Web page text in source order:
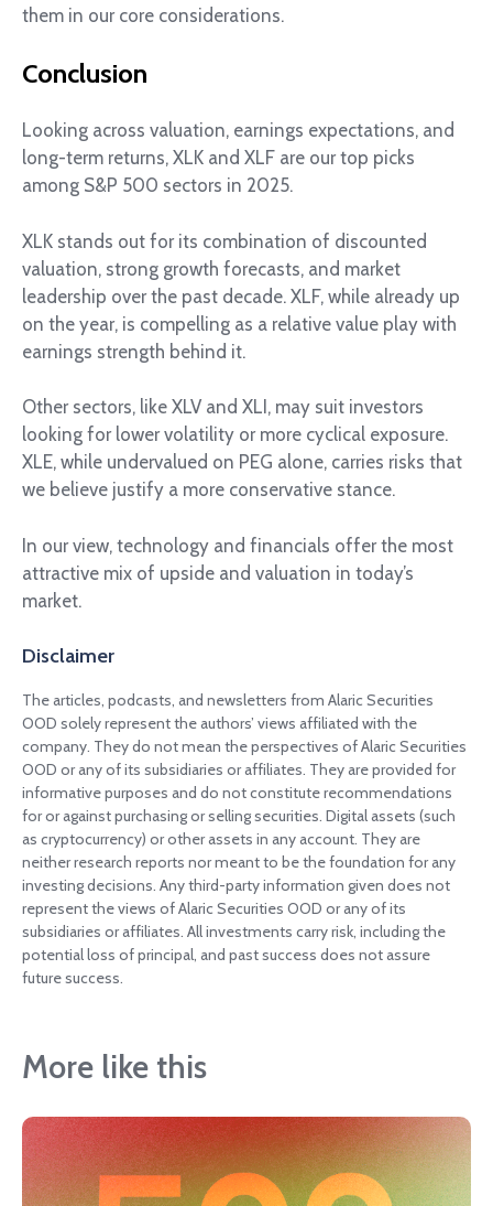
them in our core considerations.
Conclusion
Looking across valuation, earnings expectations, and
long-term returns, XLK and XLF are our top picks
among S&P 500 sectors in 2025.
XLK stands out for its combination of discounted
valuation, strong growth forecasts, and market
leadership over the past decade. XLF, while already up
on the year, is compelling as a relative value play with
earnings strength behind it.
Other sectors, like XLV and XLI, may suit investors
looking for lower volatility or more cyclical exposure.
XLE, while undervalued on PEG alone, carries risks that
we believe justify a more conservative stance.
In our view, technology and financials offer the most
attractive mix of upside and valuation in today’s
market.
Disclaimer
The articles, podcasts, and newsletters from Alaric Securities
OOD solely represent the authors’ views affiliated with the
company. They do not mean the perspectives of Alaric Securities
OOD or any of its subsidiaries or affiliates. They are provided for
informative purposes and do not constitute recommendations
for or against purchasing or selling securities. Digital assets (such
as cryptocurrency) or other assets in any account. They are
neither research reports nor meant to be the foundation for any
investing decisions. Any third-party information given does not
represent the views of Alaric Securities OOD or any of its
subsidiaries or affiliates. All investments carry risk, including the
potential loss of principal, and past success does not assure
future success.
More like this